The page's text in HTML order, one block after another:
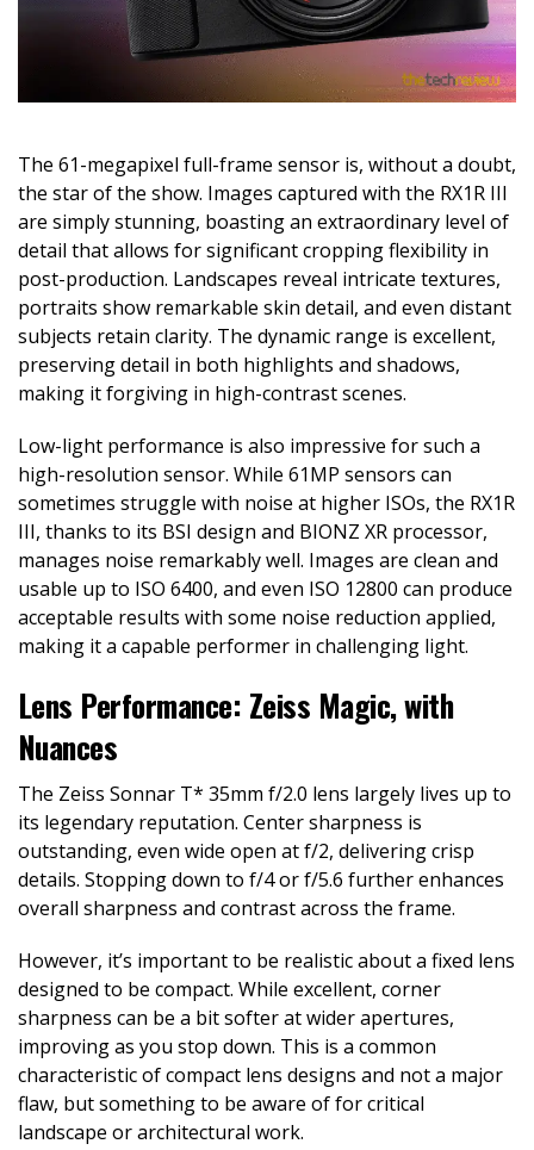
The 61-megapixel full-frame sensor is, without a doubt,
the star of the show. Images captured with the RX1R III
are simply stunning, boasting an extraordinary level of
detail that allows for significant cropping flexibility in
post-production. Landscapes reveal intricate textures,
portraits show remarkable skin detail, and even distant
subjects retain clarity. The dynamic range is excellent,
preserving detail in both highlights and shadows,
making it forgiving in high-contrast scenes.
Low-light performance is also impressive for such a
high-resolution sensor. While 61MP sensors can
sometimes struggle with noise at higher ISOs, the RX1R
III, thanks to its BSI design and BIONZ XR processor,
manages noise remarkably well. Images are clean and
usable up to ISO 6400, and even ISO 12800 can produce
acceptable results with some noise reduction applied,
making it a capable performer in challenging light.
Lens Performance: Zeiss Magic, with
Nuances
The Zeiss Sonnar T* 35mm f/2.0 lens largely lives up to
its legendary reputation. Center sharpness is
outstanding, even wide open at f/2, delivering crisp
details. Stopping down to f/4 or f/5.6 further enhances
overall sharpness and contrast across the frame.
However, it’s important to be realistic about a fixed lens
designed to be compact. While excellent, corner
sharpness can be a bit softer at wider apertures,
improving as you stop down. This is a common
characteristic of compact lens designs and not a major
flaw, but something to be aware of for critical
landscape or architectural work.